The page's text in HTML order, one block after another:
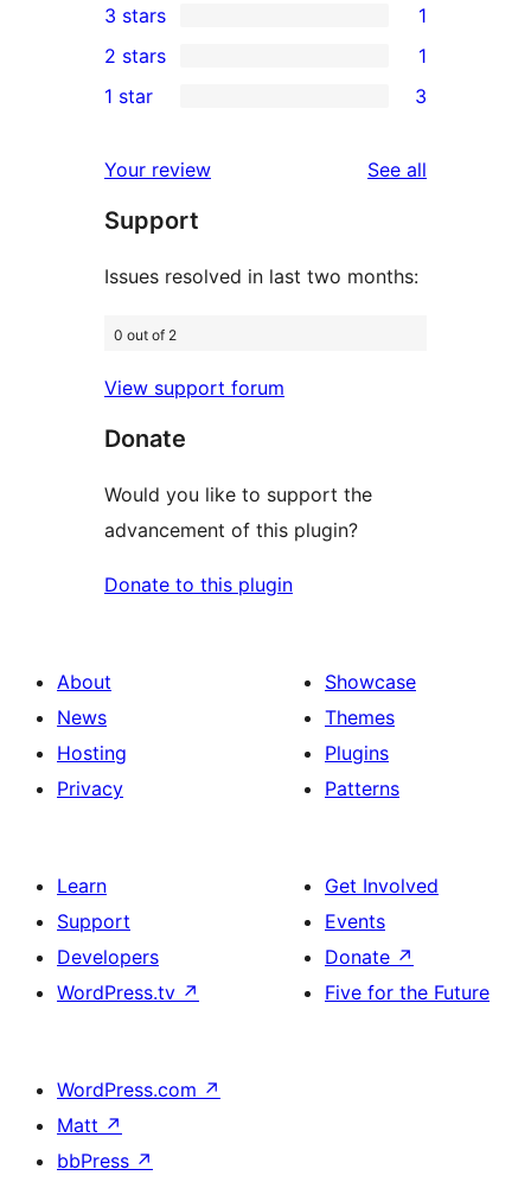
star
reviews
4-
star
review
1
3-
star
3 stars 1
2-
review
2 stars 1
star
reviews
1 star 3
Your review See all
Support
Issues resolved in last two months:
0 out of 2
View support forum
Donate
Would you like to support the
advancement of this plugin?
Donate to this plugin
About
News
Hosting
Privacy
Showcase
Themes
Plugins
Patterns
Learn
Support
Developers
WordPress.tv ↗
Get Involved
Events
Donate ↗
Five for the Future
WordPress.com ↗
Matt ↗
bbPress ↗